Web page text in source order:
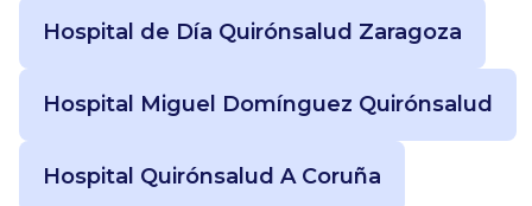
Hospital de Día Quirónsalud Zaragoza
Hospital Miguel Domínguez Quirónsalud
Hospital Quirónsalud A Coruña